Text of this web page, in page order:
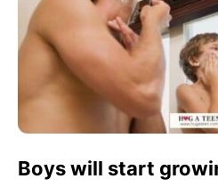
Boys will start